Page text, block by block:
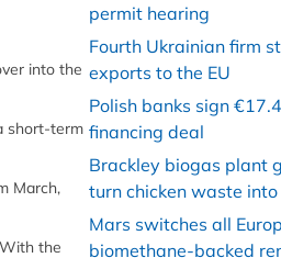
into the
short-term
March,
the
permit hearing
Fourth Ukrainian firm
exports to the EU
Polish banks sign
financing deal
Brackley biogas plant
turn chicken waste
Mars switches all
biomethane-backed